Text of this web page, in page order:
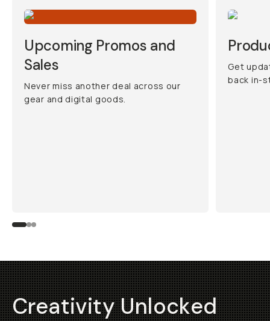
Upcoming Promos and
Sales
Never miss another deal across our
gear and digital goods.
Get
back in-
Creativity Unlocked